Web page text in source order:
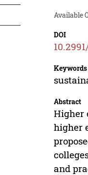
Available
DOI
Keywords
Abstract
Higher
higher
and